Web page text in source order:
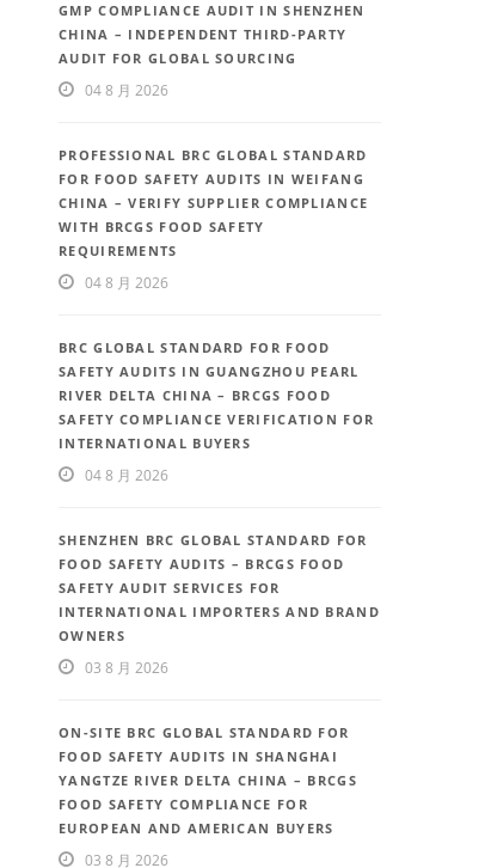
GMP COMPLIANCE AUDIT IN SHENZHEN
CHINA – INDEPENDENT THIRD-PARTY
AUDIT FOR GLOBAL SOURCING
04 8 月 2026
PROFESSIONAL BRC GLOBAL STANDARD
FOR FOOD SAFETY AUDITS IN WEIFANG
CHINA – VERIFY SUPPLIER COMPLIANCE
WITH BRCGS FOOD SAFETY
REQUIREMENTS
04 8 月 2026
BRC GLOBAL STANDARD FOR FOOD
SAFETY AUDITS IN GUANGZHOU PEARL
RIVER DELTA CHINA – BRCGS FOOD
SAFETY COMPLIANCE VERIFICATION FOR
INTERNATIONAL BUYERS
04 8 月 2026
SHENZHEN BRC GLOBAL STANDARD FOR
FOOD SAFETY AUDITS – BRCGS FOOD
SAFETY AUDIT SERVICES FOR
INTERNATIONAL IMPORTERS AND BRAND
OWNERS
03 8 月 2026
ON-SITE BRC GLOBAL STANDARD FOR
FOOD SAFETY AUDITS IN SHANGHAI
YANGTZE RIVER DELTA CHINA – BRCGS
FOOD SAFETY COMPLIANCE FOR
EUROPEAN AND AMERICAN BUYERS
03 8 月 2026